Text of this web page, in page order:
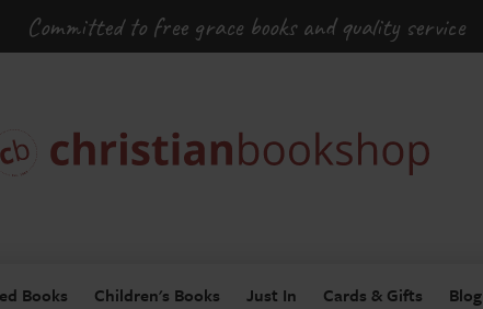
Committed to free grace books and quality service
Books Children's Books Just In Cards & Gifts Blog